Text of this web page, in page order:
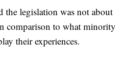
the legislation was not about
comparison to what minority
their experiences.